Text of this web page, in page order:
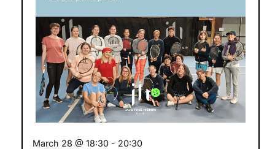
March 28 @ 18:30 - 20:30